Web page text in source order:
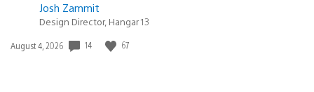
Josh Zammit
Design Director, Hangar 13
Date
August 4, 2026 14 67